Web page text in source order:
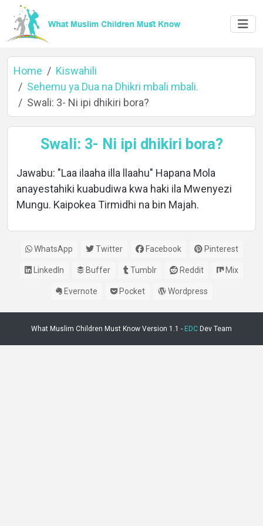
Home
About
Home
Kiswahili
Sehemu ya Dua na Dhikri mbali mbali.
Swali: 3- Ni ipi dhikiri bora?
Swali: 3- Ni ipi dhikiri bora?
Jawabu: "Laa ilaaha illa llaahu" Hapana Mola
anayestahiki kuabudiwa kwa haki ila Mwenyezi
Mungu. Kaipokea Tirmidhi na bin Majah.
WhatsApp Twitter Facebook Pinterest
LinkedIn Buffer Tumblr Reddit Mix
Evernote Pocket Wordpress
What Muslim Children Must Know Version 1.1 - EDC Dev Team